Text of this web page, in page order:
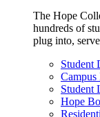
The Hope
hundreds of
plug into,
Student
Student
Hope